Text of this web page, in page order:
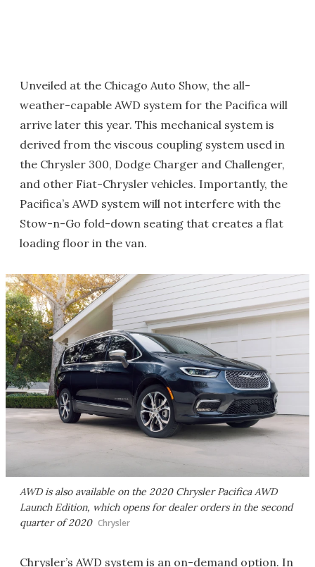
Unveiled at the Chicago Auto Show, the all-
weather-capable AWD system for the Pacifica will
arrive later this year. This mechanical system is
derived from the viscous coupling system used in
the Chrysler 300, Dodge Charger and Challenger,
and other Fiat-Chrysler vehicles. Importantly, the
Pacifica’s AWD system will not interfere with the
Stow-n-Go fold-down seating that creates a flat
loading floor in the van.
AWD is also available on the 2020 Chrysler Pacifica AWD
Launch Edition, which opens for dealer orders in the second
quarter of 2020 Chrysler
Chrysler’s AWD system is an on-demand option. In